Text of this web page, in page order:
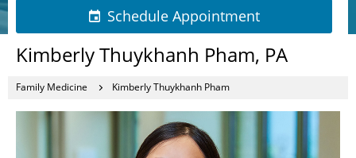
Schedule Appointment
Kimberly Thuykhanh Pham, PA
Family Medicine Kimberly Thuykhanh Pham